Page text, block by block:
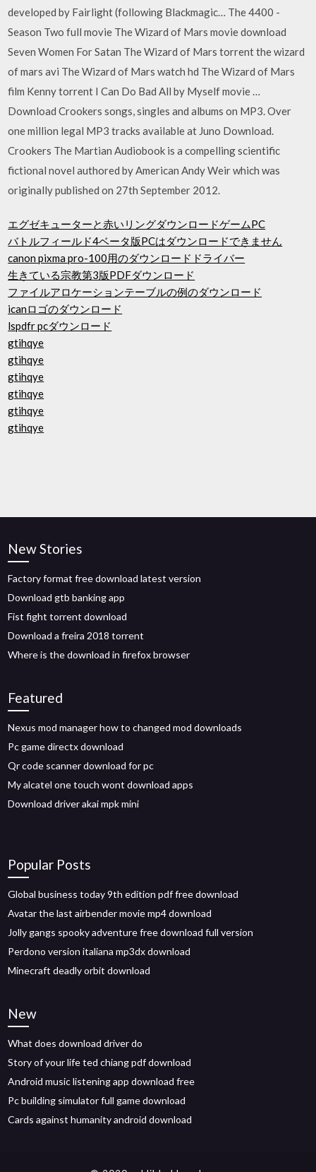
developed by Fairlight (following Blackmagic… The 4400 -
Season Two full movie The Wizard of Mars movie download
Seven Women For Satan The Wizard of Mars torrent the wizard
of mars avi The Wizard of Mars watch hd The Wizard of Mars
film Kenny torrent I Can Do Bad All by Myself movie …
Download Crookers songs, singles and albums on MP3. Over
one million legal MP3 tracks available at Juno Download.
Crookers The Martian Audiobook is a compelling scientific
fictional novel authored by American Andy Weir which was
originally published on 27th September 2012.
エグゼキューターと赤いリングダウンロードゲームPC
バトルフィールド4ベータ版PCはダウンロードできません
canon pixma pro-100用のダウンロードドライバー
生きている宗教第3版PDFダウンロード
ファイルアロケーションテーブルの例のダウンロード
icanロゴのダウンロード
lspdfr pcダウンロード
gtihqye
gtihqye
gtihqye
gtihqye
gtihqye
gtihqye
New Stories
Factory format free download latest version
Download gtb banking app
Fist fight torrent download
Download a freira 2018 torrent
Where is the download in firefox browser
Featured
Nexus mod manager how to changed mod downloads
Pc game directx download
Qr code scanner download for pc
My alcatel one touch wont download apps
Download driver akai mpk mini
Popular Posts
Global business today 9th edition pdf free download
Avatar the last airbender movie mp4 download
Jolly gangs spooky adventure free download full version
Perdono version italiana mp3dx download
Minecraft deadly orbit download
New
What does download driver do
Story of your life ted chiang pdf download
Android music listening app download free
Pc building simulator full game download
Cards against humanity android download